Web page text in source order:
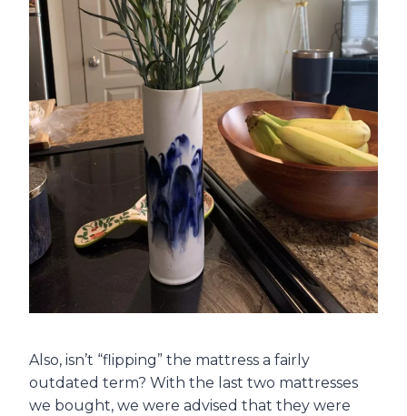
Also, isn’t “flipping” the mattress a fairly
outdated term? With the last two mattresses
we bought, we were advised that they were